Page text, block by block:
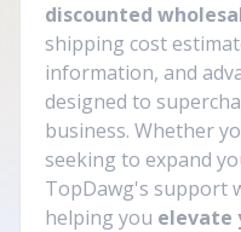
discounted
shipping cost
information, and
designed to
business. Whether
seeking to expand
TopDawg's support
helping you elevate